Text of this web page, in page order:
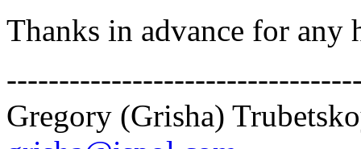
Thanks in advance for any
Gregory (Grisha)